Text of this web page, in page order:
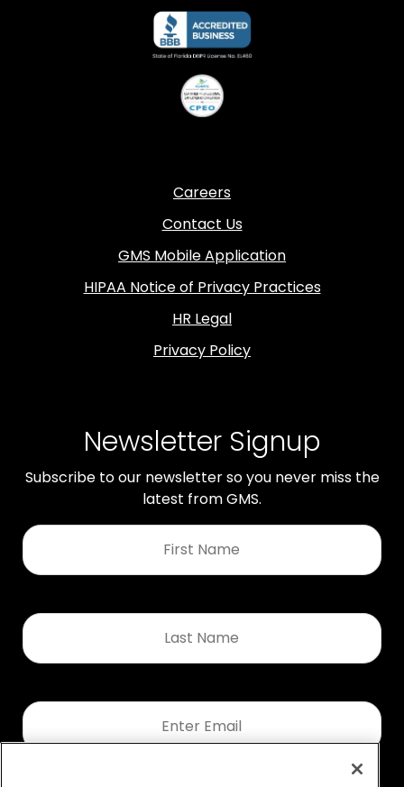
Careers
Contact Us
GMS Mobile Application
HIPAA Notice of Privacy Practices
HR Legal
Privacy Policy
Newsletter Signup
Subscribe to our newsletter so you never miss the
latest from GMS.
First
Name
Last
Name
Email